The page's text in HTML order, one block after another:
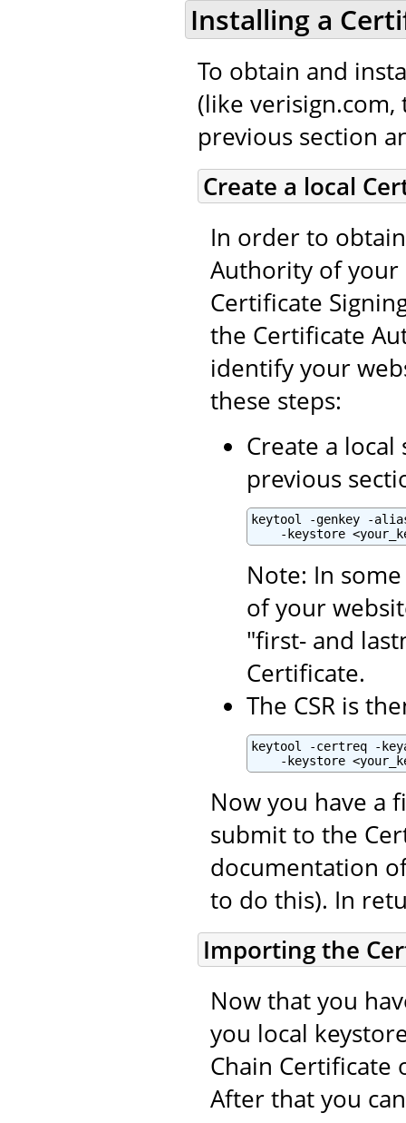
Installing a
To obtain and
(like
previous section
Create a local
In order to
Authority of your
Certificate
the Certificate
identify your
these steps:
Create a
previous
keytool -genkey -
-keystore
Note: In
of your
"first- and
Certificate.
The CSR is
keytool -certreq -
-keystore
Now you have a
submit to the
documentation
to do this). In
Importing the
Now that you
you local
Chain Certificate
After that you